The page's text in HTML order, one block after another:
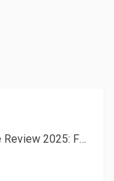
ADEN Crypto Exchange Review 2025: Fees, Features & Pros/Cons